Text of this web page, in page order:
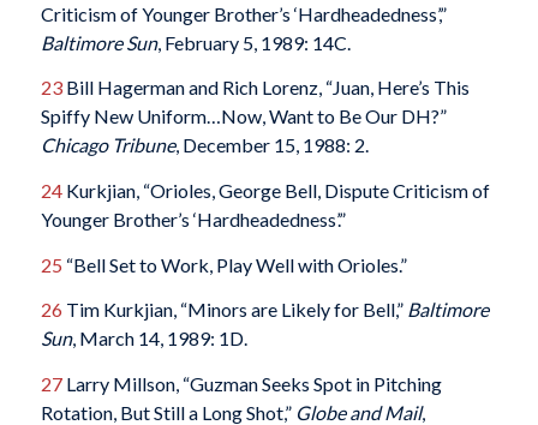
Criticism of Younger Brother’s ‘Hardheadedness’,”
Baltimore Sun, February 5, 1989: 14C.
23Bill Hagerman and Rich Lorenz, “Juan, Here’s This
Spiffy New Uniform…Now, Want to Be Our DH?”
Chicago Tribune, December 15, 1988: 2.
24Kurkjian, “Orioles, George Bell, Dispute Criticism of
Younger Brother’s ‘Hardheadedness’.”
25 “Bell Set to Work, Play Well with Orioles.”
26 Tim Kurkjian, “Minors are Likely for Bell,” Baltimore
Sun, March 14, 1989: 1D.
27Larry Millson, “Guzman Seeks Spot in Pitching
Rotation, But Still a Long Shot,” Globe and Mail,